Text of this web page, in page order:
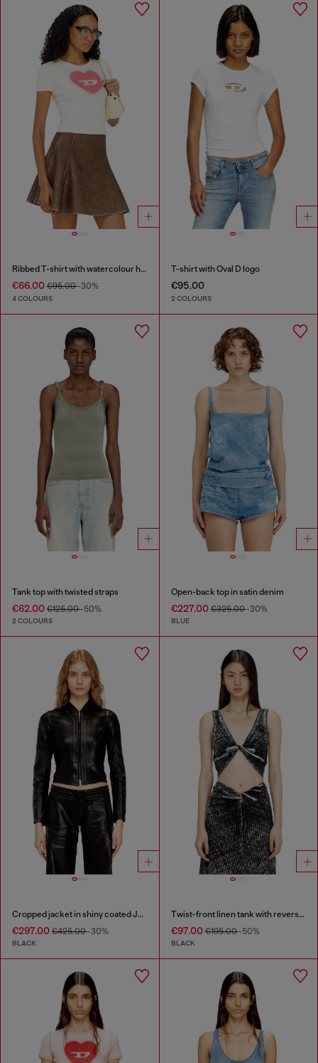
Ribbed T-shirt with watercolour heart D
€66.00 €95.00-30%
4 COLOURS
T-shirt with Oval D logo
€95.00
2 COLOURS
Tank top with twisted straps
€62.00 €125.00-50%
2 COLOURS
Open-back top in satin denim
€227.00€325.00-30%
BLUE
Cropped jacket in shiny coated JoggJeans
€297.00 €425.00-30%
BLACK
Twist-front linen tank with reverse print
€97.00€195.00-50%
BLACK